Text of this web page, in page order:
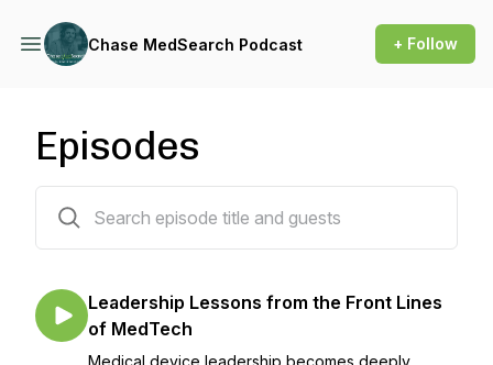
Chase MedSearch Podcast + Follow
Episodes
Leadership Lessons from the Front Lines
of MedTech
Medical device leadership becomes deeply